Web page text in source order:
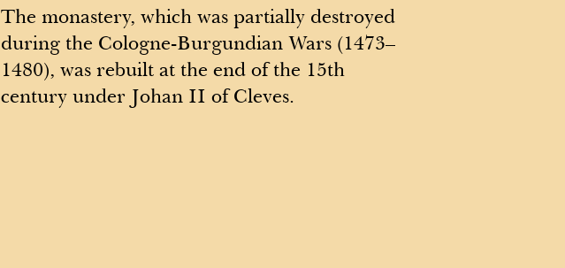
The monastery, which was partially destroyed
during the Cologne-Burgundian Wars (1473–
1480), was rebuilt at the end of the 15th
century under Johan II of Cleves.